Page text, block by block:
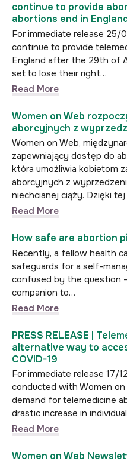
continue to provide
abortions end in
For immediate release 25/
continue to provide
England after the 29th of
set to lose their right…
Read More
Women on Web
aborcyjnych z
Women on Web,
zapewniający dostęp do
która umożliwia kobietom
aborcyjnych z
niechcianej ciąży. Dzięki
Read More
How safe are abortion
Recently, a fellow health
safeguards for a self-
confused by the question
companion to…
Read More
PRESS RELEASE |
alternative way to
COVID-19
For immediate release 17/
conducted with Women
demand for telemedicine
drastic increase in
Read More
Women on Web